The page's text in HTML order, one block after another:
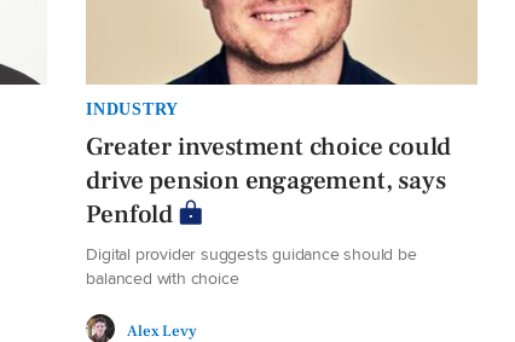
INDUSTRY
Greater investment choice could
drive pension engagement, says
Penfold
Digital provider suggests guidance should be
balanced with choice
Alex Levy